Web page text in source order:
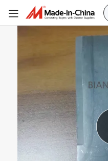
Tools Plasma Spray
Hvof Spray Equipment Thermal